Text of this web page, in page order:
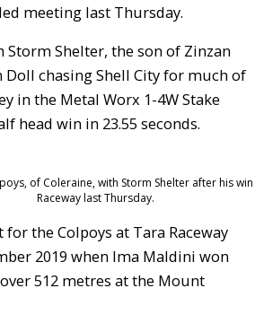
meeting last Thursday.
Shelter, the son of Zinzan
Doll chasing Shell City for much of
in the Metal Worx 1-4W Stake
head win in 23.55 seconds.
of Coleraine, with Storm Shelter after his
Raceway last Thursday.
the Colpoys at Tara Raceway
2019 when Ima Maldini won
512 metres at the Mount